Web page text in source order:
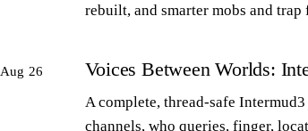
rebuilt, and smarter mobs and
Aug 26 Voices Between Worlds:
A complete, thread-safe
channels, who queries, finger,